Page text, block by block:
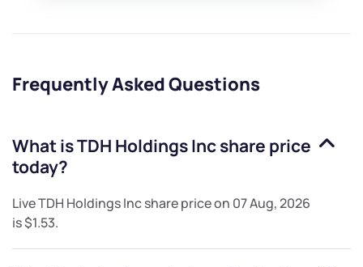
Frequently Asked Questions
What isTDH Holdings Incshare price
today?
LiveTDH Holdings Incshare price on 07 Aug, 2026
is$1.53.